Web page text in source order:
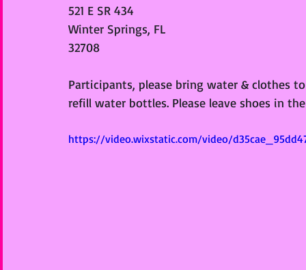
521 E SR 434
Winter Springs, FL
32708
Participants, please bring water & clothes
refill water bottles. Please leave shoes in
https://video.wixstatic.com/video/